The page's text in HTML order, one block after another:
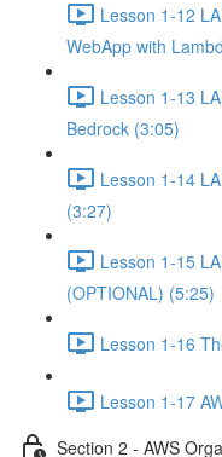
Lesson 1-12
WebApp with
Lesson 1-13
Bedrock (3:05)
Lesson 1-14
(3:27)
Lesson 1-15
(OPTIONAL) (5:25)
Lesson 1-16
Lesson 1-17
Section 2 - AWS